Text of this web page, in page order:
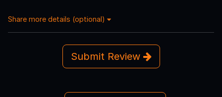
Share more details (optional)
Submit Review